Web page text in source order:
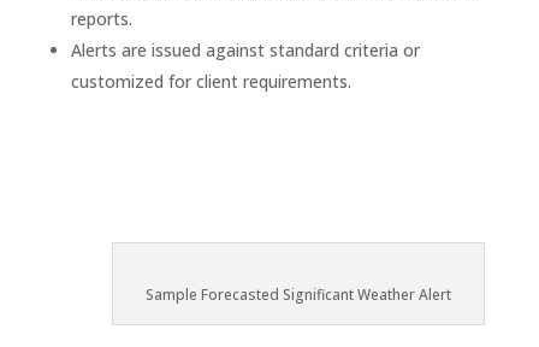
reports.
Alerts are issued against standard criteria or
customized for client requirements.
Sample Forecasted Significant Weather Alert